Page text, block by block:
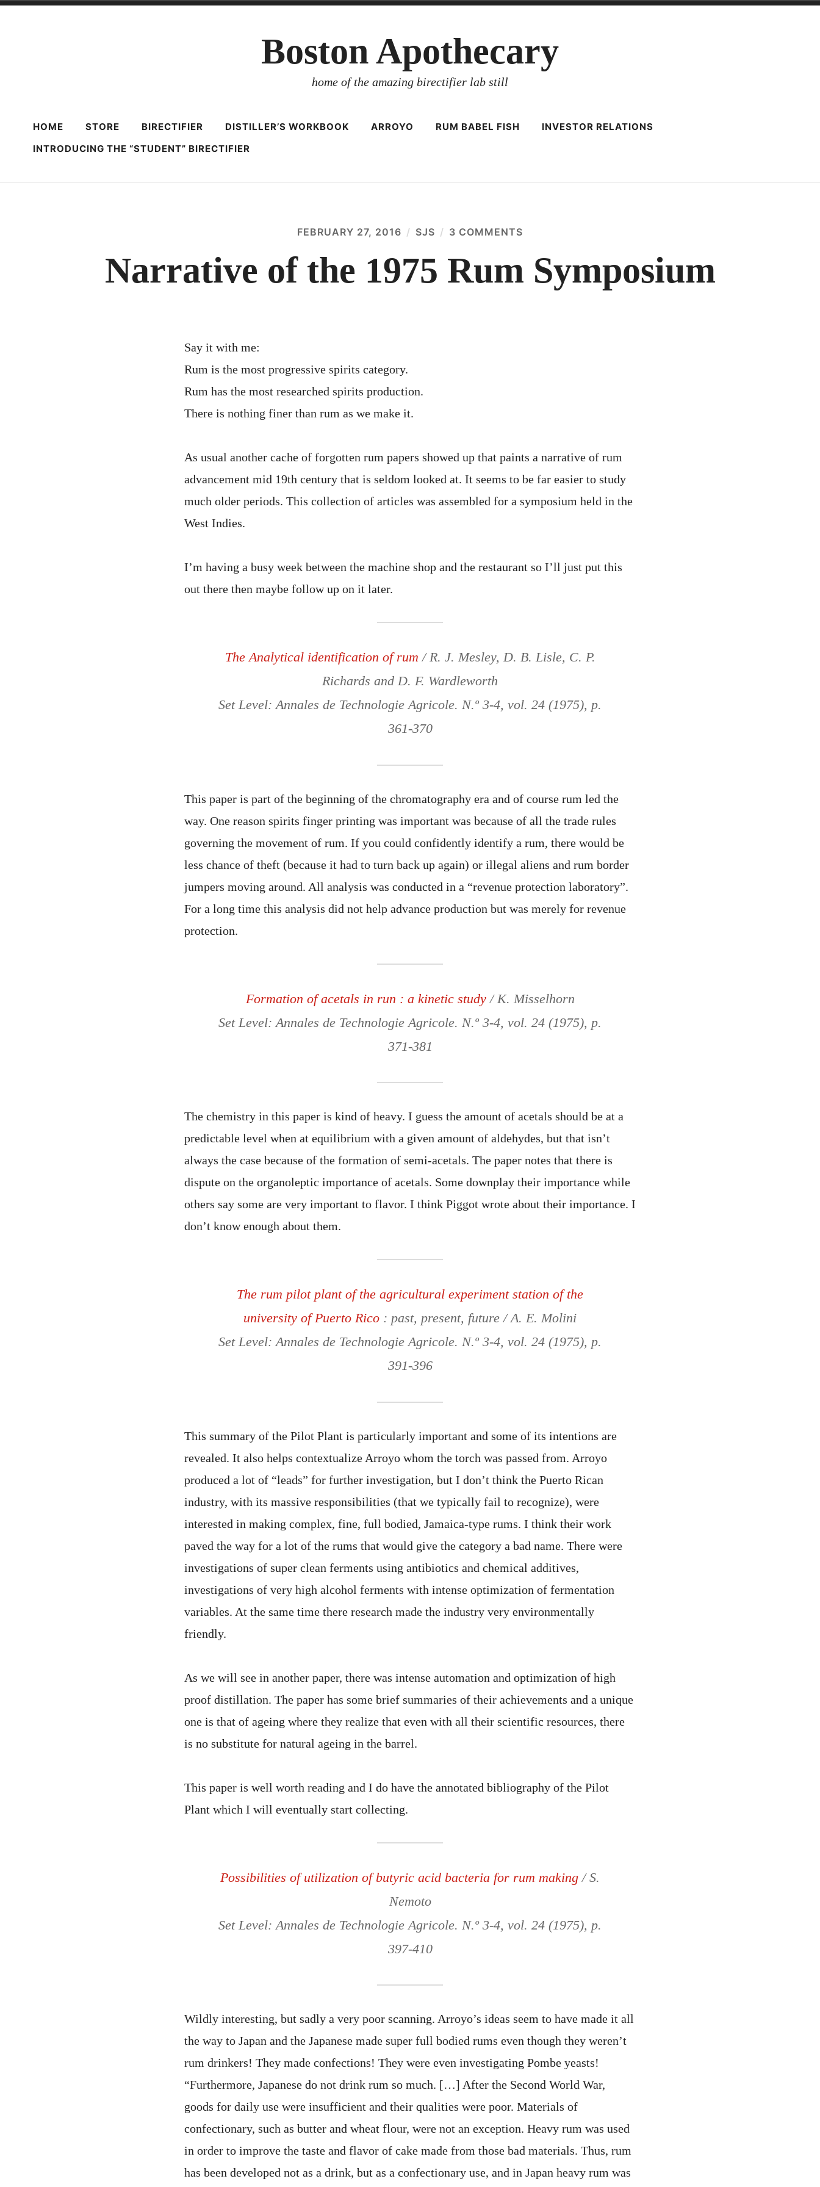
Boston Apothecary
home of the amazing birectifier lab still
HOME STORE BIRECTIFIER DISTILLER’S WORKBOOK ARROYO RUM BABEL FISH
INVESTOR RELATIONS
INTRODUCING THE “STUDENT” BIRECTIFIER
FEBRUARY 27, 2016 SJS 3 COMMENTS
THE
1975
RUM
Narrative of the 1975 Rum Symposium
Say it with me:
Rum is the most progressive spirits category.
Rum has the most researched spirits production.
There is nothing finer than rum as we make it.
As usual another cache of forgotten rum papers showed up that paints a narrative of rum
advancement mid 19th century that is seldom looked at. It seems to be far easier to study
much older periods. This collection of articles was assembled for a symposium held in the
West Indies.
I’m having a busy week between the machine shop and the restaurant so I’ll just put this
out there then maybe follow up on it later.
The Analytical identification of rum / R. J. Mesley, D. B. Lisle, C. P.
Richards and D. F. Wardleworth
Set Level: Annales de Technologie Agricole. N.º 3-4, vol. 24 (1975), p.
361-370
This paper is part of the beginning of the chromatography era and of course rum led the
way. One reason spirits finger printing was important was because of all the trade rules
governing the movement of rum. If you could confidently identify a rum, there would be
less chance of theft (because it had to turn back up again) or illegal aliens and rum border
jumpers moving around. All analysis was conducted in a “revenue protection laboratory”.
For a long time this analysis did not help advance production but was merely for revenue
protection.
Formation of acetals in run : a kinetic study/ K. Misselhorn
Set Level: Annales de Technologie Agricole. N.º 3-4, vol. 24 (1975), p.
371-381
The chemistry in this paper is kind of heavy. I guess the amount of acetals should be at a
predictable level when at equilibrium with a given amount of aldehydes, but that isn’t
always the case because of the formation of semi-acetals. The paper notes that there is
dispute on the organoleptic importance of acetals. Some downplay their importance while
others say some are very important to flavor. I think Piggot wrote about their importance. I
don’t know enough about them.
The rum pilot plant of the agricultural experiment station of the
university of Puerto Rico : past, present, future / A. E. Molini
Set Level: Annales de Technologie Agricole. N.º 3-4, vol. 24 (1975), p.
391-396
This summary of the Pilot Plant is particularly important and some of its intentions are
revealed. It also helps contextualize Arroyo whom the torch was passed from. Arroyo
produced a lot of “leads” for further investigation, but I don’t think the Puerto Rican
industry, with its massive responsibilities (that we typically fail to recognize), were
interested in making complex, fine, full bodied, Jamaica-type rums. I think their work
paved the way for a lot of the rums that would give the category a bad name. There were
investigations of super clean ferments using antibiotics and chemical additives,
investigations of very high alcohol ferments with intense optimization of fermentation
variables. At the same time there research made the industry very environmentally
friendly.
As we will see in another paper, there was intense automation and optimization of high
proof distillation. The paper has some brief summaries of their achievements and a unique
one is that of ageing where they realize that even with all their scientific resources, there
is no substitute for natural ageing in the barrel.
This paper is well worth reading and I do have the annotated bibliography of the Pilot
Plant which I will eventually start collecting.
Possibilities of utilization of butyric acid bacteria for rum making / S.
Nemoto
Set Level: Annales de Technologie Agricole. N.º 3-4, vol. 24 (1975), p.
397-410
Wildly interesting, but sadly a very poor scanning. Arroyo’s ideas seem to have made it all
the way to Japan and the Japanese made super full bodied rums even though they weren’t
rum drinkers! They made confections! They were even investigating Pombe yeasts!
“Furthermore, Japanese do not drink rum so much. […] After the Second World War,
goods for daily use were insufficient and their qualities were poor. Materials of
confectionary, such as butter and wheat flour, were not an exception. Heavy rum was used
in order to improve the taste and flavor of cake made from those bad materials. Thus, rum
has been developed not as a drink, but as a confectionary use, and in Japan heavy rum was